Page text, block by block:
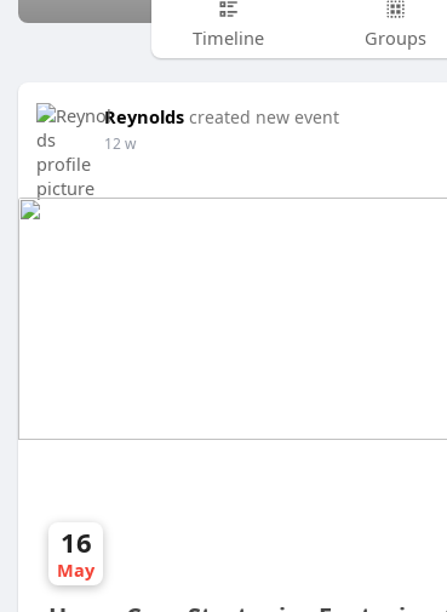
Timeline Groups
Reynolds created new event
12 w
16
May